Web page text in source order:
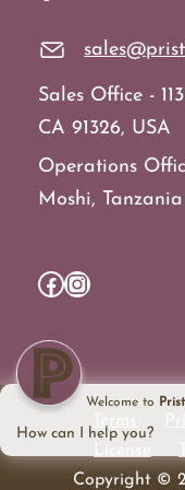
Sales Office -
CA 91326, USA
Operations
Moshi, Tanzania
Facebook Instagram
Copyright ©
Welcome to
How can I help you?